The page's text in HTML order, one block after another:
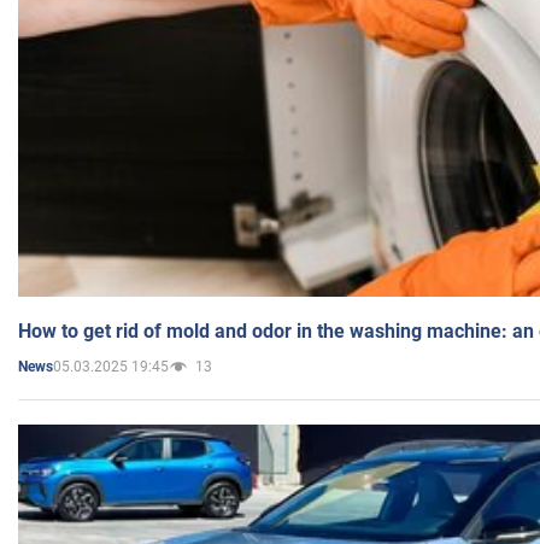
How to get rid of mold and odor in the washing machine:
News05.03.2025 19:45 13